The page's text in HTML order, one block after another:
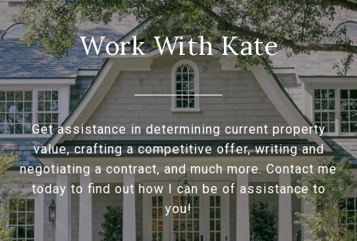
Work With Kate
Get assistance in determining current property
value, crafting a competitive offer, writing and
negotiating a contract, and much more. Contact me
today to find out how I can be of assistance to
you!